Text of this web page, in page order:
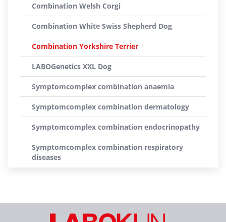
Combination Welsh Corgi
Combination White Swiss Shepherd Dog
Combination Yorkshire Terrier
LABOGenetics XXL Dog
Symptomcomplex combination anaemia
Symptomcomplex combination dermatology
Symptomcomplex combination endocrinopathy
Symptomcomplex combination respiratory
diseases